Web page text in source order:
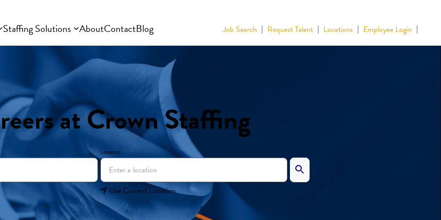
Staffing Solutions AboutContactBlog Job Search Request Talent Locations Employee Login
at Crown Staffing
Location
Use Current Location